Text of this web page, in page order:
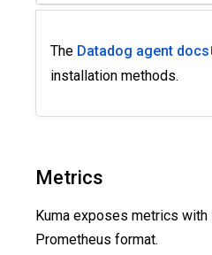
The Datadog agent docs
installation methods.
Metrics
Kuma exposes metrics with
Prometheus format.